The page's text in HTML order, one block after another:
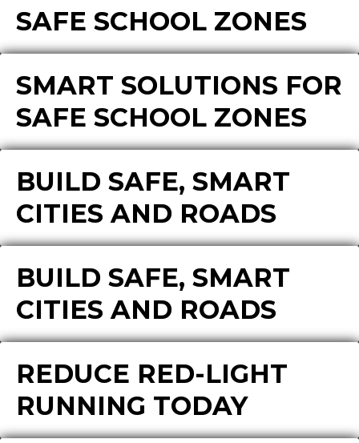
SAFE SCHOOL ZONES
SMART SOLUTIONS FOR
SAFE SCHOOL ZONES
BUILD SAFE, SMART
CITIES AND ROADS
BUILD SAFE, SMART
CITIES AND ROADS
REDUCE RED-LIGHT
RUNNING TODAY